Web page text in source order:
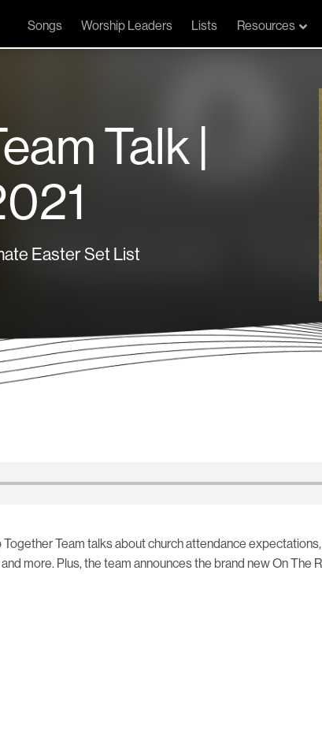
Songs Worship Leaders Lists Resources
Talk |
Easter Set List
Team talks about church attendance
more. Plus, the team announces the brand new On